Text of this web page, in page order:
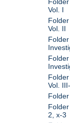
Vol. I
Vol. II
Vol.
2, x-3